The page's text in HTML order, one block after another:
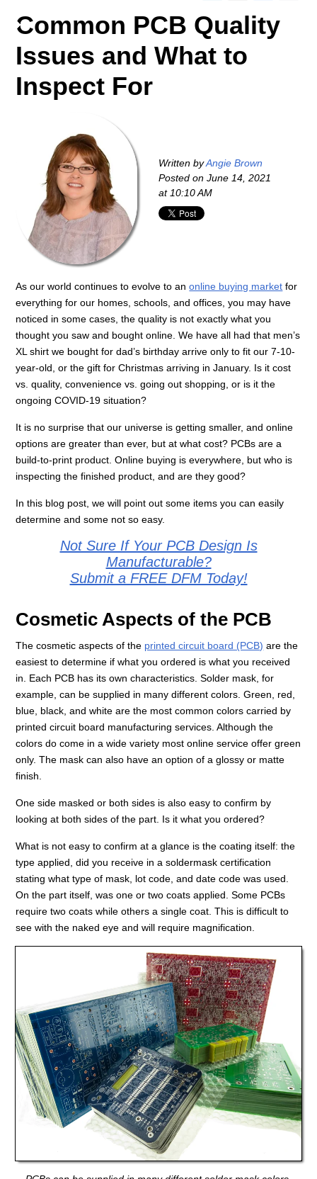
Common PCB Quality
Issues and What to
Inspect For
Written byAngie Brown
Posted on June 14, 2021
at 10:10 AM
As our world continues to evolve to anonline buying market for
everything for our homes, schools, and offices, you may have
noticed in some cases, the quality is not exactly what you
thought you saw and bought online. We have all had that men’s
XL shirt we bought for dad’s birthday arrive only to fit our 7-10-
year-old, or the gift for Christmas arriving in January. Is it cost
vs. quality, convenience vs. going out shopping, or is it the
ongoing COVID-19 situation?
It is no surprise that our universe is getting smaller, and online
options are greater than ever, but at what cost? PCBs are a
build-to-print product. Online buying is everywhere, but who is
inspecting the finished product, and are they good?
In this blog post, we will point out some items you can easily
determine and some not so easy.
Not Sure If Your PCB Design Is
Manufacturable?
Submit a FREE DFM Today!
Cosmetic Aspects of the PCB
The cosmetic aspects of the printed circuit board (PCB) are the
easiest to determine if what you ordered is what you received
in. Each PCB has its own characteristics. Solder mask, for
example, can be supplied in many different colors. Green, red,
blue, black, and white are the most common colors carried by
printed circuit board manufacturing services. Although the
colors do come in a wide variety most online service offer green
only. The mask can also have an option of a glossy or matte
finish.
One side masked or both sides is also easy to confirm by
looking at both sides of the part. Is it what you ordered?
What is not easy to confirm at a glance is the coating itself: the
type applied, did you receive in a soldermask certification
stating what type of mask, lot code, and date code was used.
On the part itself, was one or two coats applied. Some PCBs
require two coats while others a single coat. This is difficult to
see with the naked eye and will require magnification.